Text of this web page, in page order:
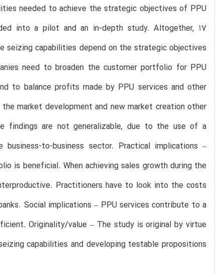
needed to achieve the strategic objectives of PPU
into a pilot and an in-depth study. Altogether, 17
seizing capabilities depend on the strategic objectives
need to broaden the customer portfolio for PPU
to balance profits made by PPU services and other
market development and new market creation other
findings are not generalizable, due to the use of a
to-business sector. Practical implications –
is beneficial. When achieving sales growth during the
Practitioners have to look into the costs
Social implications – PPU services contribute to a
Originality/value – The study is original by virtue
capabilities and developing testable propositions